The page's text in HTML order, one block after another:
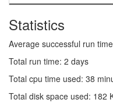
Statistics
Average successful run
Total run time: 2 days
Total cpu time used: 38
Total disk space used: 182